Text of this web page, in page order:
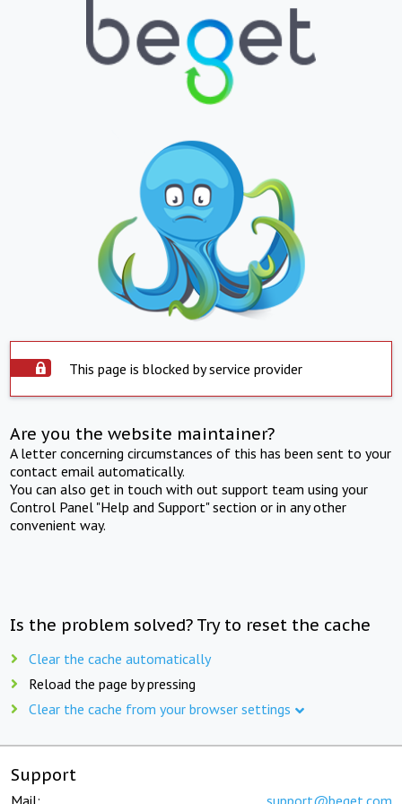
This page is blocked by service provider
Are you the website maintainer?
A letter concerning circumstances of this has been sent to your
contact email automatically.
You can also get in touch with out support team using your
Control Panel "Help and Support" section or in any other
convenient way.
Is the problem solved? Try to reset the cache
Clear the cache automatically
Reload the page by pressing
Clear the cache from your browser settings
Support
Mail: support@beget.com